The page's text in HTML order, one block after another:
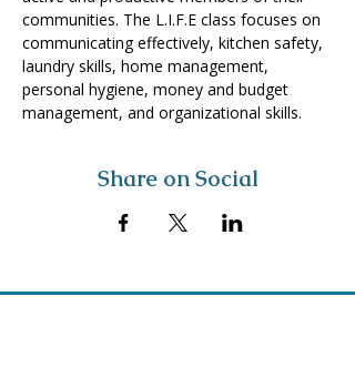
communities. The L.I.F.E class focuses on
communicating effectively, kitchen safety,
laundry skills, home management,
personal hygiene, money and budget
management, and organizational skills.
Share on Social